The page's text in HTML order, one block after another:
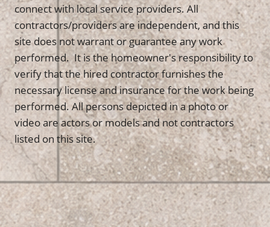
connect with local service providers. All
contractors/providers are independent, and this
site does not warrant or guarantee any work
performed. It is the homeowner's responsibility to
verify that the hired contractor furnishes the
necessary license and insurance for the work being
performed. All persons depicted in a photo or
video are actors or models and not contractors
listed on this site.